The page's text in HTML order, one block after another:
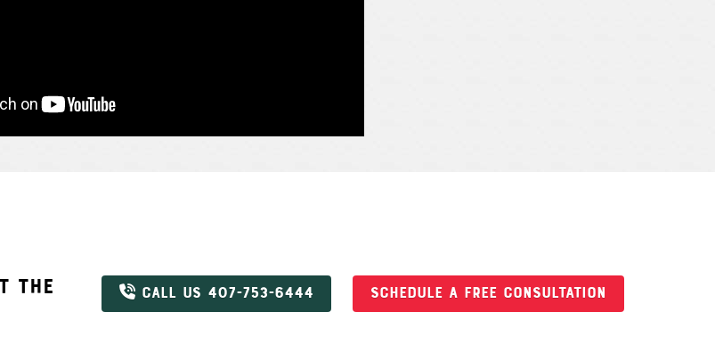
THE
CALL US 407-753-6444 SCHEDULE A FREE CONSULTATION